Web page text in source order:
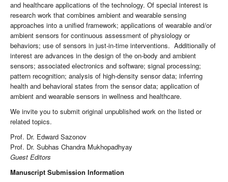
and healthcare applications of the technology. Of special interest is
research work that combines ambient and wearable sensing
approaches into a unified framework; applications of wearable and/or
ambient sensors for continuous assessment of physiology or
behaviors; use of sensors in just-in-time interventions. Additionally of
interest are advances in the design of the on-body and ambient
sensors; associated electronics and software; signal processing;
pattern recognition; analysis of high-density sensor data; inferring
health and behavioral states from the sensor data; application of
ambient and wearable sensors in wellness and healthcare.
We invite you to submit original unpublished work on the listed or
related topics.
Prof. Dr. Edward Sazonov
Prof. Dr. Subhas Chandra Mukhopadhyay
Guest Editors
Manuscript Submission Information